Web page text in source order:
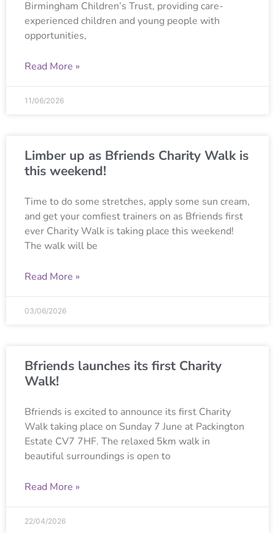
Birmingham Children’s Trust, providing care-
experienced children and young people with
opportunities,
Read More »
11/06/2026
Limber up as Bfriends Charity Walk is
this weekend!
Time to do some stretches, apply some sun cream,
and get your comfiest trainers on as Bfriends first
ever Charity Walk is taking place this weekend!
The walk will be
Read More »
03/06/2026
Bfriends launches its first Charity
Walk!
Bfriends is excited to announce its first Charity
Walk taking place on Sunday 7 June at Packington
Estate CV7 7HF. The relaxed 5km walk in
beautiful surroundings is open to
Read More »
22/04/2026